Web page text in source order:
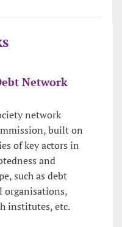
Network
network
built on
of key actors in
and
such as debt
organisations,
institutes, etc.